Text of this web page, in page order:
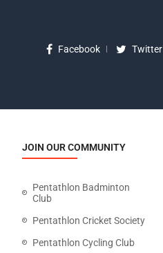
Facebook Twitter
JOIN OUR COMMUNITY
Pentathlon Badminton
Club
Pentathlon Cricket Society
Pentathlon Cycling Club